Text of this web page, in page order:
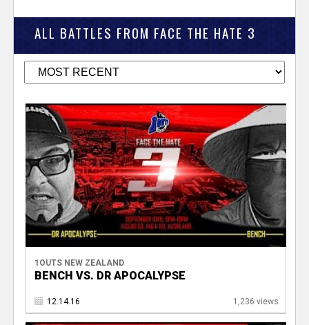
ALL BATTLES FROM FACE THE HATE 3
1OUTS NEW ZEALAND
BENCH VS. DR APOCALYPSE
12.14.16 1,236 views